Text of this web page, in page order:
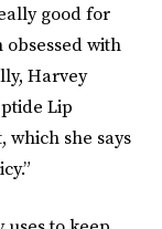
good for
obsessed with
Harvey
Lip
which she says